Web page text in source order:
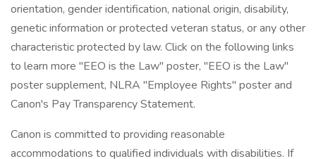
orientation, gender identification, national origin, disability,
genetic information or protected veteran status, or any other
characteristic protected by law. Click on the following links
to learn more "EEO is the Law" poster, "EEO is the Law"
poster supplement, NLRA "Employee Rights" poster and
Canon's Pay Transparency Statement.
Canon is committed to providing reasonable
accommodations to qualified individuals with disabilities. If